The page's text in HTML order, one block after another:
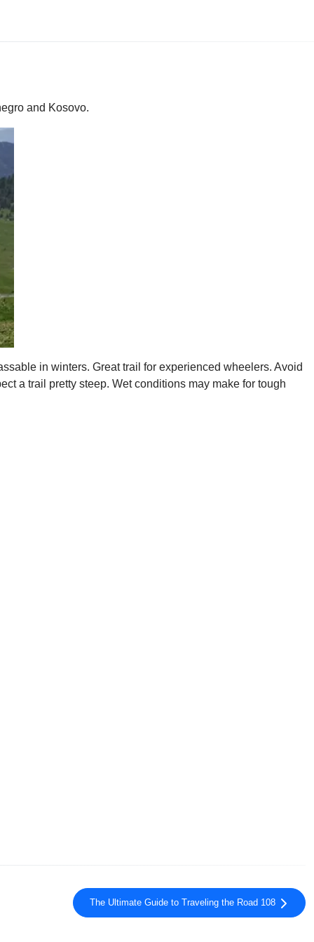
and Kosovo.
in winters. Great trail for experienced wheelers. Avoid
a trail pretty steep. Wet conditions may make for tough
The Ultimate Guide to Traveling the Road 108